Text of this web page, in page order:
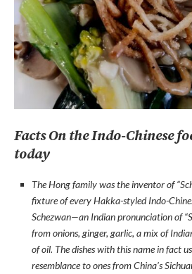
Facts On the Indo-Chinese
today
The Hong family was the inventor of
fixture of every Hakka-styled Indo-
Schezwan—an Indian pronunciation of
from onions, ginger, garlic, a mix of
of oil. The dishes with this name in fact
resemblance to ones from China’s